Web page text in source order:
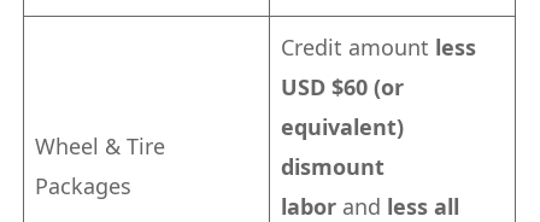
Wheel & Tire
Packages
Credit amount less
USD $60 (or
equivalent)
dismount
labor and less all